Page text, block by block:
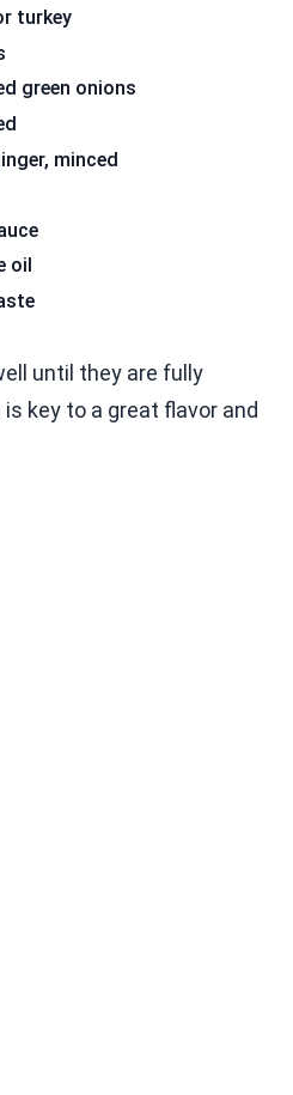
turkey
green onions
minced
oil
until they are fully
key to a great flavor and